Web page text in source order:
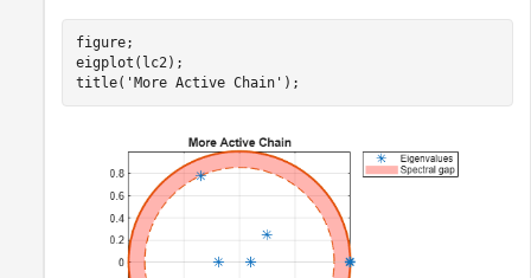
figure;
eigplot(lc2);
title( 'More Active Chain' );